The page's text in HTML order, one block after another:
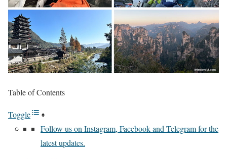
Table of Contents
Toggle
Follow us on Instagram, Facebook and Telegram for the
latest updates.